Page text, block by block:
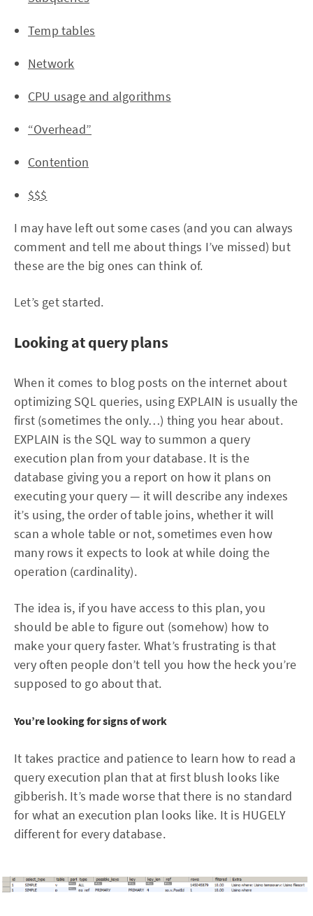
Temp tables
Network
CPU usage and algorithms
“Overhead”
Contention
$$$
I may have left out some cases (and you can always
comment and tell me about things I’ve missed) but
these are the big ones can think of.
Let’s get started.
Looking at query plans
When it comes to blog posts on the internet about
optimizing SQL queries, using EXPLAIN is usually the
first (sometimes the only…) thing you hear about.
EXPLAIN is the SQL way to summon a query
execution plan from your database. It is the
database giving you a report on how it plans on
executing your query — it will describe any indexes
it’s using, the order of table joins, whether it will
scan a whole table or not, sometimes even how
many rows it expects to look at while doing the
operation (cardinality).
The idea is, if you have access to this plan, you
should be able to figure out (somehow) how to
make your query faster. What’s frustrating is that
very often people don’t tell you how the heck you’re
supposed to go about that.
You’re looking for signs of work
It takes practice and patience to learn how to read a
query execution plan that at first blush looks like
gibberish. It’s made worse that there is no standard
for what an execution plan looks like. It is HUGELY
different for every database.